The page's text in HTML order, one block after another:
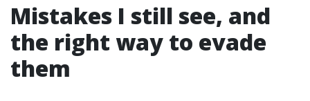
Mistakes I still see, and
the right way to evade
them